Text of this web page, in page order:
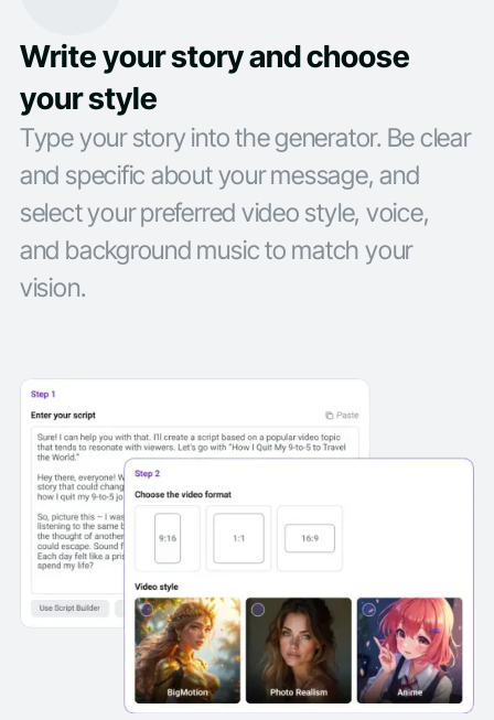
Write your story and choose
your style
Type your story into the generator. Be clear
and specific about your message, and
select your preferred video style, voice,
and background music to match your
vision.